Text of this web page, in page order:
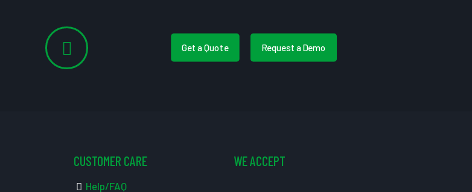
Get a Quote Request a Demo
CUSTOMER CARE
Help/FAQ
WE ACCEPT